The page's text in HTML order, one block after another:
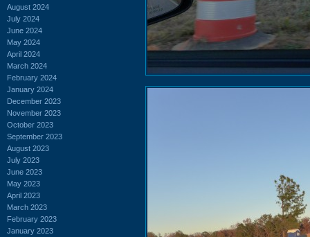
August 2024
July 2024
June 2024
May 2024
April 2024
March 2024
February 2024
January 2024
December 2023
November 2023
October 2023
September 2023
August 2023
July 2023
June 2023
May 2023
April 2023
March 2023
February 2023
January 2023